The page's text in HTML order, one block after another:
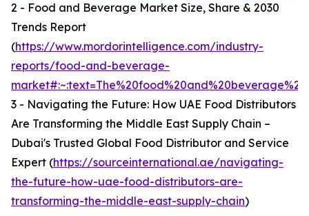
2 - Food and Beverage Market Size, Share & 2030
Trends Report
(https://www.mordorintelligence.com/industry-
reports/food-and-beverage-
3 - Navigating the Future: How UAE Food Distributors
Are Transforming the Middle East Supply Chain –
Dubai's Trusted Global Food Distributor and Service
Expert (https://sourceinternational.ae/navigating-
the-future-how-uae-food-distributors-are-
transforming-the-middle-east-supply-chain)